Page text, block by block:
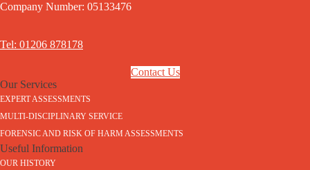
Company Number: 05133476
Tel: 01206 878178
Contact Us
Our Services
EXPERT ASSESSMENTS
MULTI-DISCIPLINARY SERVICE
FORENSIC AND RISK OF HARM ASSESSMENTS
Useful Information
OUR HISTORY